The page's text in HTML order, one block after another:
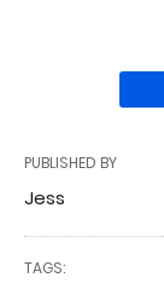
PUBLISHED BY
Jess
TAGS: